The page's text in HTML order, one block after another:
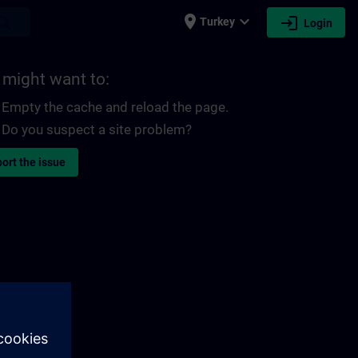
place Turkey expand_more login Login
might want to:
Empty the cache and reload the page.
Do you suspect a site problem?
the issue